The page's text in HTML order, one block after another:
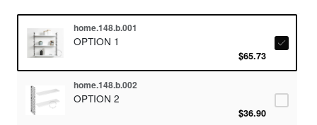
home.148.b.001
OPTION 1
$65.73
home.148.b.002
OPTION 2
$36.90